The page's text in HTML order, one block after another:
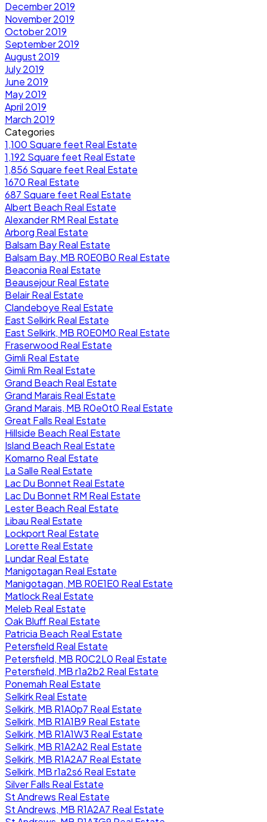
December 2019
November 2019
October 2019
September 2019
August 2019
July 2019
June 2019
May 2019
April 2019
March 2019
Categories
1,100 Square feet Real Estate
1,192 Square feet Real Estate
1,856 Square feet Real Estate
1670 Real Estate
687 Square feet Real Estate
Albert Beach Real Estate
Alexander RM Real Estate
Arborg Real Estate
Balsam Bay Real Estate
Balsam Bay, MB R0E0B0 Real Estate
Beaconia Real Estate
Beausejour Real Estate
Belair Real Estate
Clandeboye Real Estate
East Selkirk Real Estate
East Selkirk, MB R0E0M0 Real Estate
Fraserwood Real Estate
Gimli Real Estate
Gimli Rm Real Estate
Grand Beach Real Estate
Grand Marais Real Estate
Grand Marais, MB R0e0t0 Real Estate
Great Falls Real Estate
Hillside Beach Real Estate
Island Beach Real Estate
Komarno Real Estate
La Salle Real Estate
Lac Du Bonnet Real Estate
Lac Du Bonnet RM Real Estate
Lester Beach Real Estate
Libau Real Estate
Lockport Real Estate
Lorette Real Estate
Lundar Real Estate
Manigotagan Real Estate
Manigotagan, MB R0E1E0 Real Estate
Matlock Real Estate
Meleb Real Estate
Oak Bluff Real Estate
Patricia Beach Real Estate
Petersfield Real Estate
Petersfield, MB R0C2L0 Real Estate
Petersfield, MB r1a2b2 Real Estate
Ponemah Real Estate
Selkirk Real Estate
Selkirk, MB R1A0p7 Real Estate
Selkirk, MB R1A1B9 Real Estate
Selkirk, MB R1A1W3 Real Estate
Selkirk, MB R1A2A2 Real Estate
Selkirk, MB R1A2A7 Real Estate
Selkirk, MB r1a2s6 Real Estate
Silver Falls Real Estate
St Andrews Real Estate
St Andrews, MB R1A2A7 Real Estate